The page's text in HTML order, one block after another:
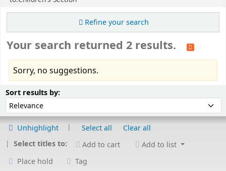
Refine your search
Your search returned 2 results.
Sorry, no suggestions.
Sort results by:Sort by:
Unhighlight Select all
Clear all
Select titles to:
Add to cart
Add to list
Place hold
Tag